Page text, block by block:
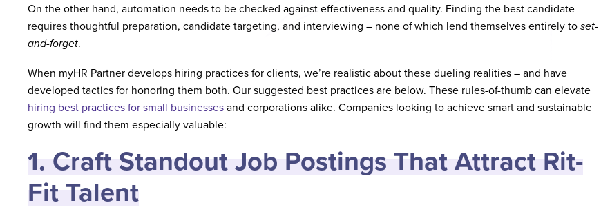
On the other hand, automation needs to be checked against effectiveness and quality. Finding the best candidate
requires thoughtful preparation, candidate targeting, and interviewing – none of which lend themselves entirely toset-
and-forget.
When myHR Partner develops hiring practices for clients, we’re realistic about these dueling realities – and have
developed tactics for honoring them both. Our suggested best practices are below. These rules-of-thumb can elevate
hiring best practices for small businessesand corporations alike. Companies looking to achieve smart and sustainable
growth will find them especially valuable:
1. Craft Standout Job Postings That Attract Rit-
Fit Talent